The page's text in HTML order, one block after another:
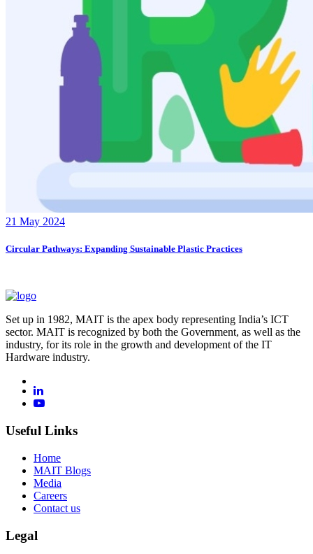
21 May 2024
Circular Pathways: Expanding Sustainable Plastic Practices
Set up in 1982, MAIT is the apex body representing India’s ICT
sector. MAIT is recognized by both the Government, as well as the
industry, for its role in the growth and development of the IT
Hardware industry.
Useful Links
Home
MAIT Blogs
Media
Careers
Contact us
Legal